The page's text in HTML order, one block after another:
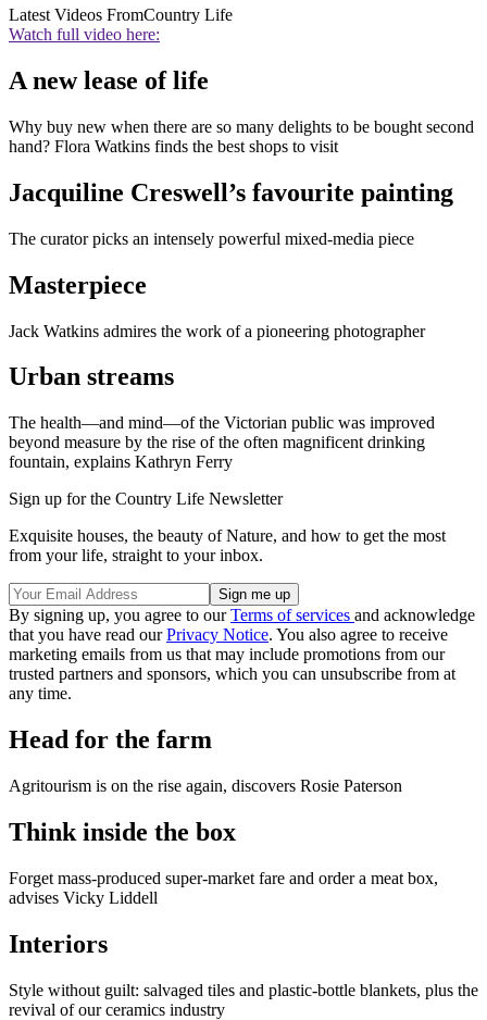
Latest Videos FromCountry Life
Watch full video here:
A new lease of life
Why buy new when there are so many delights to be bought second
hand? Flora Watkins finds the best shops to visit
Jacquiline Creswell’s favourite painting
The curator picks an intensely powerful mixed-media piece
Masterpiece
Jack Watkins admires the work of a pioneering photographer
Urban streams
The health—and mind—of the Victorian public was improved
beyond measure by the rise of the often magnificent drinking
fountain, explains Kathryn Ferry
Sign up for the Country Life Newsletter
Exquisite houses, the beauty of Nature, and how to get the most
from your life, straight to your inbox.
By signing up, you agree to ourTerms of services and acknowledge
that you have read ourPrivacy Notice. You also agree to receive
marketing emails from us that may include promotions from our
trusted partners and sponsors, which you can unsubscribe from at
any time.
Head for the farm
Agritourism is on the rise again, discovers Rosie Paterson
Think inside the box
Forget mass-produced super-market fare and order a meat box,
advises Vicky Liddell
Interiors
Style without guilt: salvaged tiles and plastic-bottle blankets, plus the
revival of our ceramics industry